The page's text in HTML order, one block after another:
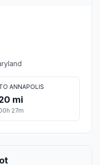
ANNAPOLIS
mi
27m